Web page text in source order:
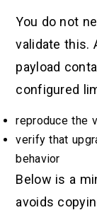
You do not
validate this.
payload
configured
reproduce the
verify that
behavior
Below is a
avoids